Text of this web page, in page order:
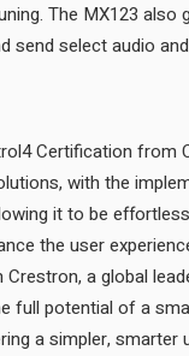
The MX123 also
send select audio
Certification from
with the
it to be
the user
a global
full potential of a
a simpler, smarter